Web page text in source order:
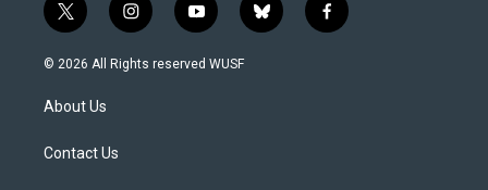
t
w
i
t
e
i
n
s
y
o
u
b
l
f
a
© 2026 All Rights reserved WUSF
About Us
Contact Us